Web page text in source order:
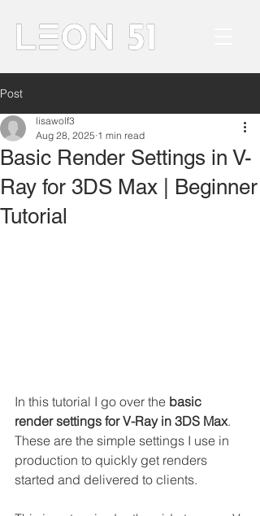
Post
Basic Render Settings in V-
Ray for 3DS Max | Beginner
Tutorial
lisawolf3
Aug 28, 2025 1 min read
In this tutorial I go over the basic
render settings for V-Ray in 3DS Max.
These are the simple settings I use in
production to quickly get renders
started and delivered to clients.